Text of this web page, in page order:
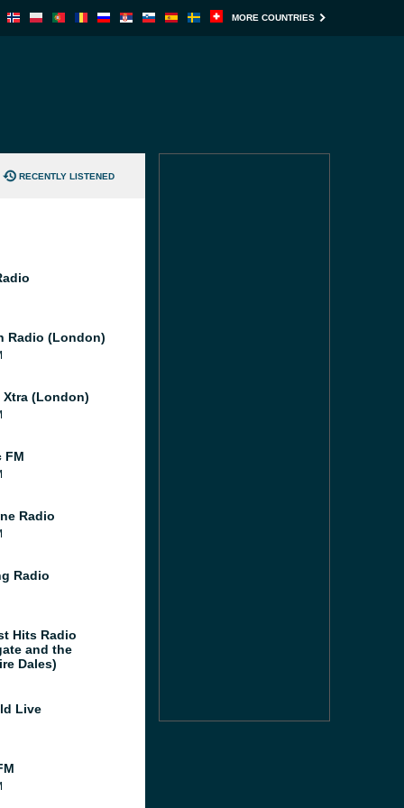
MORE COUNTRIES
RECENTLY LISTENED
Radio (London)
Xtra (London)
FM
Radio
Radio
Hits Radio
and the
Dales)
Live